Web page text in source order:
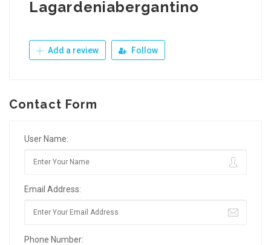
Lagardeniabergantino
Add a review Follow
Contact Form
User Name:
Email Address:
Phone Number: